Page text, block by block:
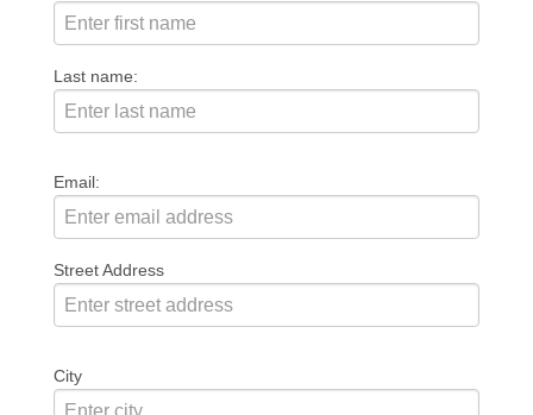
Last name:
Email:
Street Address
City